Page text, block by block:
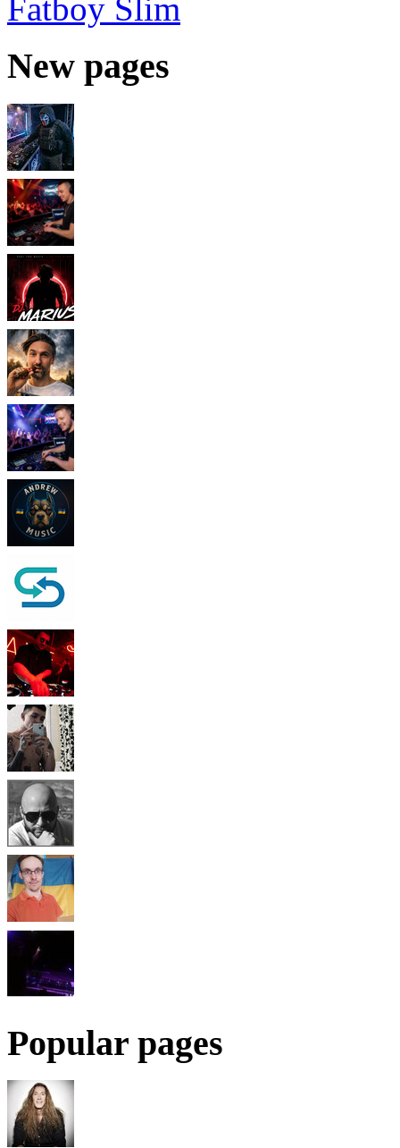
Fatboy Slim
New pages
Popular pages